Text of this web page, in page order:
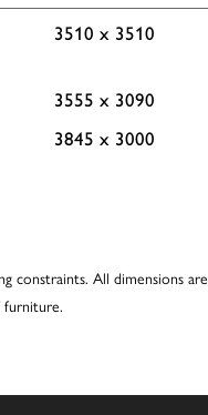
3510 x 3510
3555 x 3090
3845 x 3000
constraints. All dimensions are
furniture.